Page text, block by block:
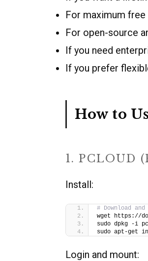
For maximum
For open-source
If you need
If you prefer
How to
1. PCLOUD
Install:
# Download
wget https://
sudo dpkg -i
sudo apt-get
Login and mount: